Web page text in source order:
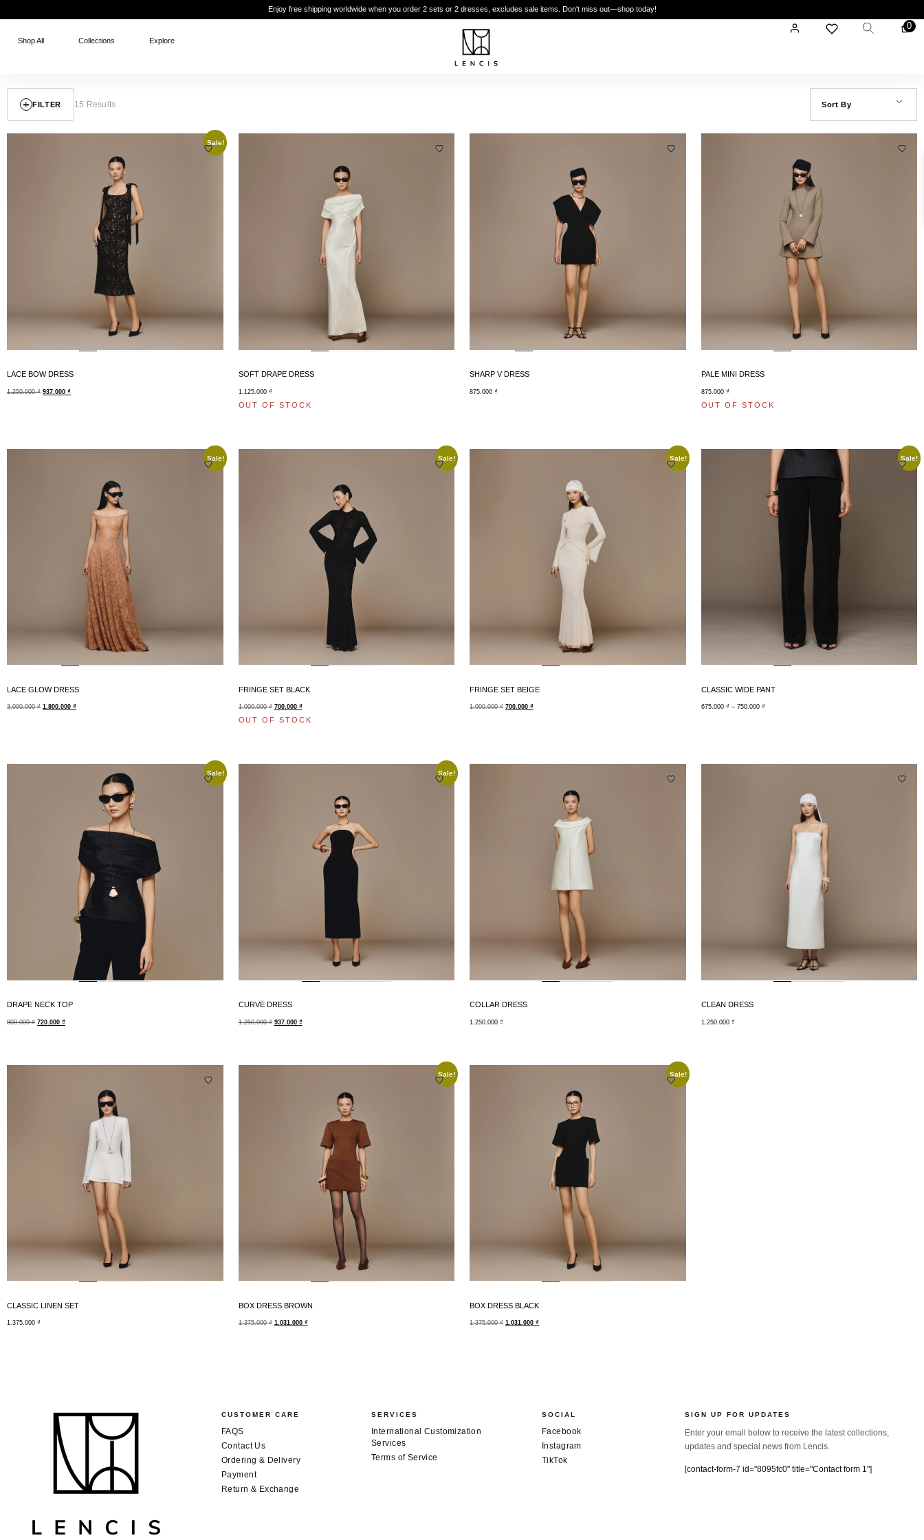
Enjoy free shipping worldwide when you order 2 sets or 2 dresses, excludes sale items. Don't miss out—shop today!
Shop All Collections Explore
0
FILTER 15 Results Sort By
Sale!
LACE BOW DRESS
1.250.000₫ 937.000 ₫
SOFT DRAPE DRESS
1.125.000 ₫
OUT OF STOCK
SHARP V DRESS
875.000 ₫
PALE MINI DRESS
875.000 ₫
OUT OF STOCK
Sale!
LACE GLOW DRESS
3.000.000₫ 1.800.000 ₫
Sale!
FRINGE SET BLACK
1.000.000₫ 700.000 ₫
OUT OF STOCK
Sale!
FRINGE SET BEIGE
1.000.000₫ 700.000 ₫
Sale!
CLASSIC WIDE PANT
675.000 ₫ – 750.000 ₫
Sale!
DRAPE NECK TOP
800.000₫ 720.000 ₫
Sale!
CURVE DRESS
1.250.000₫ 937.000 ₫
COLLAR DRESS
1.250.000 ₫
CLEAN DRESS
1.250.000 ₫
CLASSIC LINEN SET
1.375.000 ₫
Sale!
BOX DRESS BROWN
1.375.000₫ 1.031.000 ₫
Sale!
BOX DRESS BLACK
1.375.000₫ 1.031.000 ₫
CUSTOMER CARE
FAQS
Contact Us
Ordering & Delivery
Payment
Return & Exchange
SERVICES
International Customization
Services
Terms of Service
SOCIAL
Facebook
Instagram
TikTok
SIGN UP FOR UPDATES
Enter your email below to receive the latest collections,
updates and special news from Lencis.
[contact-form-7 id="8095fc0" title="Contact form 1"]